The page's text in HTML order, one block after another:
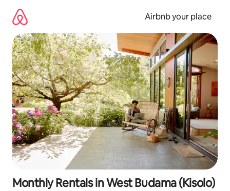
content
Airbnb your place
Monthly Rentals in West Budama (Kisolo)